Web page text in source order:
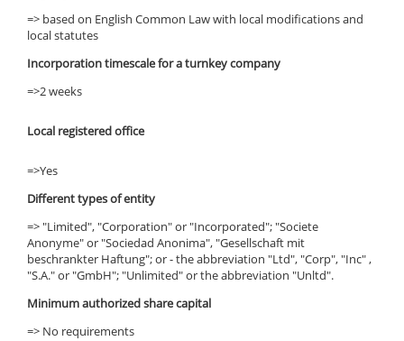
=> based on English Common Law with local modifications and
local statutes
Incorporation timescale for a turnkey company
=>2 weeks
Local registered office
=>Yes
Different types of entity
=> "Limited", "Corporation" or "Incorporated"; "Societe
Anonyme" or "Sociedad Anonima", "Gesellschaft mit
beschrankter Haftung"; or - the abbreviation "Ltd", "Corp", "Inc" ,
"S.A." or "GmbH"; "Unlimited" or the abbreviation "Unltd".
Minimum authorized share capital
=> No requirements